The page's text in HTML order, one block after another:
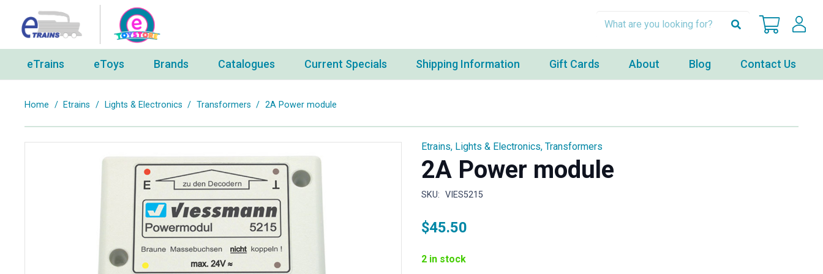
eTrains eToys Brands Catalogues Current Specials Shipping Information Gift Cards About Blog Contact Us
Home / Etrains / Lights & Electronics / Transformers / 2A Power module
Etrains, Lights & Electronics, Transformers
2A Power module
SKU: VIES5215
$45.50
2 in stock